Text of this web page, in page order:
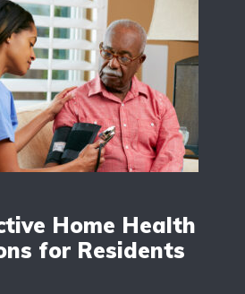
Home Health
for Residents